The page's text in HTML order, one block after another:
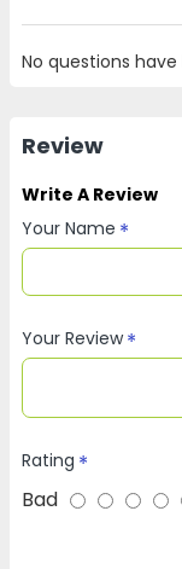
No questions
Review
Write A Review
Your Name
Your Review
Rating
Bad